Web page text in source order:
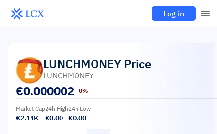
Log in
LUNCHMONEY Price
LUNCHMONEY
€0.000002 0%
Market Cap
€2.14K
24h High
€0.00
24h Low
€0.00